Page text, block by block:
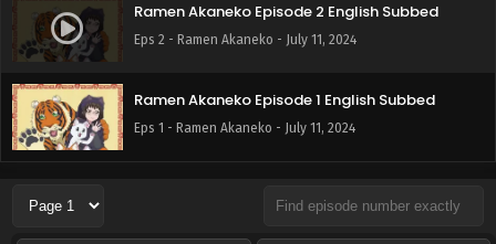
Ramen Akaneko Episode 2 English Subbed
Eps 2 - Ramen Akaneko - July 11, 2024
Ramen Akaneko Episode 1 English Subbed
Eps 1 - Ramen Akaneko - July 11, 2024